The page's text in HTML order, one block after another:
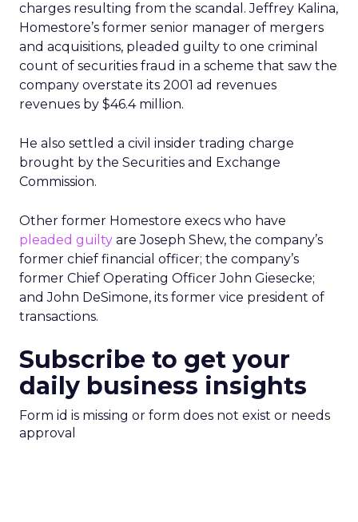
charges resulting from the scandal. Jeffrey Kalina,
Homestore’s former senior manager of mergers
and acquisitions, pleaded guilty to one criminal
count of securities fraud in a scheme that saw the
company overstate its 2001 ad revenues
revenues by $46.4 million.
He also settled a civil insider trading charge
brought by the Securities and Exchange
Commission.
Other former Homestore execs who have
pleaded guilty are Joseph Shew, the company’s
former chief financial officer; the company’s
former Chief Operating Officer John Giesecke;
and John DeSimone, its former vice president of
transactions.
Subscribe to get your
daily business insights
Form id is missing or form does not exist or needs
approval